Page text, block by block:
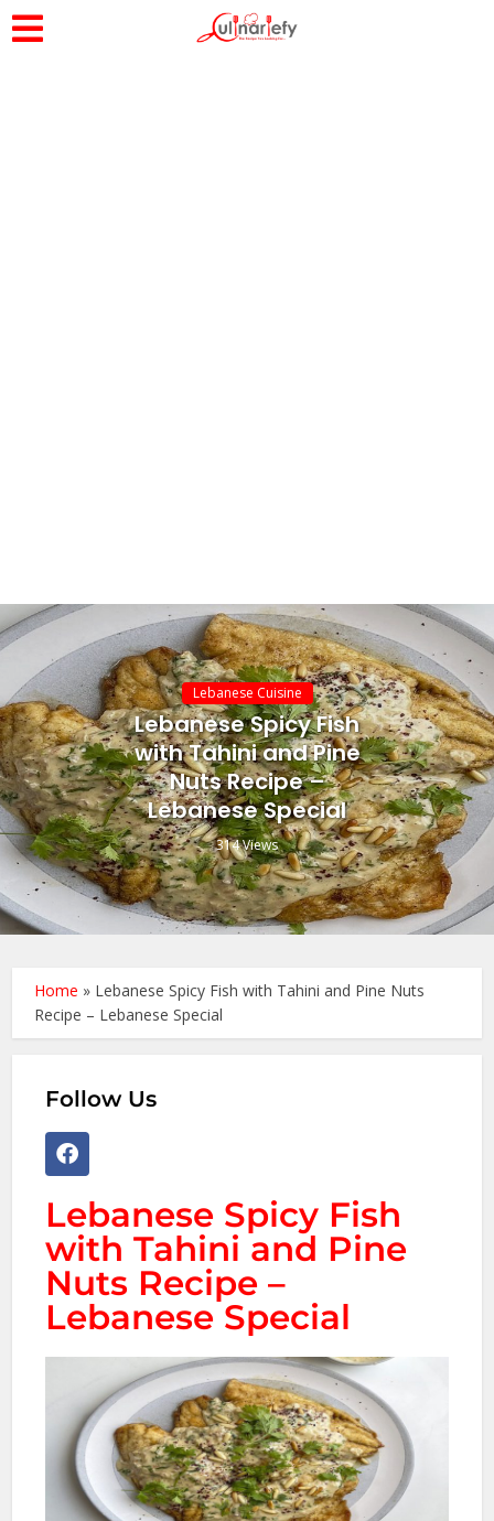
Lebanese Cuisine
Lebanese Spicy Fish
with Tahini and Pine
Nuts Recipe –
Lebanese Special
314 Views
Home » Lebanese Spicy Fish with Tahini and Pine Nuts
Recipe – Lebanese Special
Follow Us
Lebanese Spicy Fish
with Tahini and Pine
Nuts Recipe –
Lebanese Special